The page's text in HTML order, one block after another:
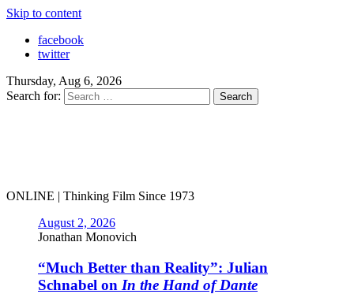
Skip to content
facebook
twitter
Thursday, Aug 6, 2026
Search for:
ONLINE | Thinking Film Since 1973
August 2, 2026
Jonathan Monovich
“Much Better than Reality”: Julian
Schnabel on In the Hand of Dante